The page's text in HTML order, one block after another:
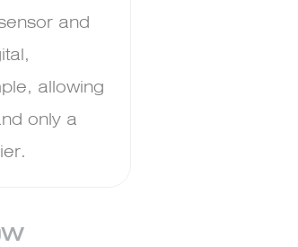
and
allowing
only a